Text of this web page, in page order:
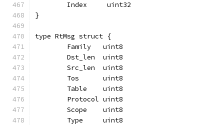
	Index     uint32
}
type RtMsg struct {
	Family   uint8
	Dst_len  uint8
	Src_len  uint8
	Tos      uint8
	Table    uint8
	Protocol uint8
	Scope    uint8
	Type     uint8